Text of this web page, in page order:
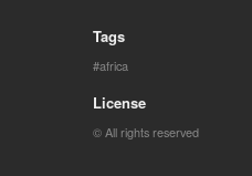
Tags
africa
License
© All rights reserved